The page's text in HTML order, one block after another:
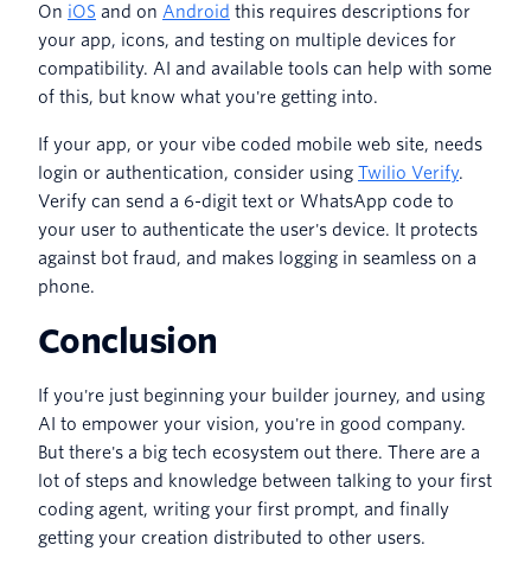
On iOS and on Android this requires descriptions for
your app, icons, and testing on multiple devices for
compatibility. AI and available tools can help with some
of this, but know what you're getting into.
If your app, or your vibe coded mobile web site, needs
login or authentication, consider using Twilio Verify.
Verify can send a 6-digit text or WhatsApp code to
your user to authenticate the user's device. It protects
against bot fraud, and makes logging in seamless on a
phone.
Conclusion
If you're just beginning your builder journey, and using
AI to empower your vision, you're in good company.
But there's a big tech ecosystem out there. There are a
lot of steps and knowledge between talking to your first
coding agent, writing your first prompt, and finally
getting your creation distributed to other users.